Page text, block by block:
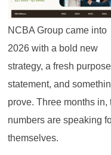
NCBA Group came into
2026 with a bold new
strategy, a fresh purpose
statement, and
prove. Three months in,
numbers are speaking
themselves.